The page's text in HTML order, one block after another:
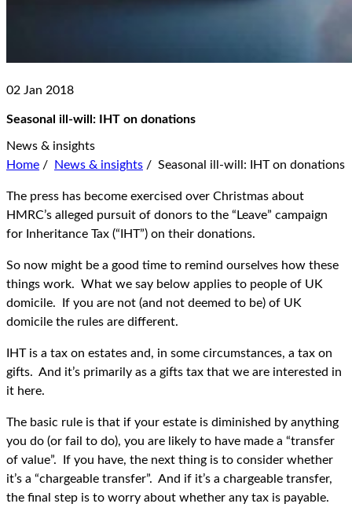
02 Jan 2018
Seasonal ill-will: IHT on donations
News & insights
Home / News & insights / Seasonal ill-will: IHT on donations
The press has become exercised over Christmas about
HMRC’s alleged pursuit of donors to the “Leave” campaign
for Inheritance Tax (“IHT”) on their donations.
So now might be a good time to remind ourselves how these
things work. What we say below applies to people of UK
domicile. If you are not (and not deemed to be) of UK
domicile the rules are different.
IHT is a tax on estates and, in some circumstances, a tax on
gifts. And it’s primarily as a gifts tax that we are interested in
it here.
The basic rule is that if your estate is diminished by anything
you do (or fail to do), you are likely to have made a “transfer
of value”. If you have, the next thing is to consider whether
it’s a “chargeable transfer”. And if it’s a chargeable transfer,
the final step is to worry about whether any tax is payable.